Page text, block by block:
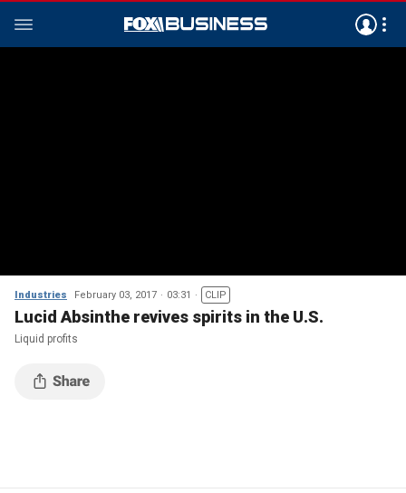
Industries February 03, 2017 03:31 CLIP
Lucid Absinthe revives spirits in the U.S.
Liquid profits